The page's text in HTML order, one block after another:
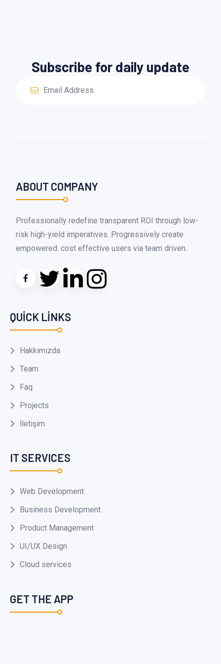
Subscribe for daily update
ABOUT COMPANY
Professionally redefine transparent ROI through low-
risk high-yield imperatives. Progressively create
empowered. cost effective users via team driven.
QUICK LINKS
Hakkımızda
Team
Faq
Projects
İletişim
IT SERVICES
Web Development
Business Development
Product Management
UI/UX Design
Cloud services
GET THE APP